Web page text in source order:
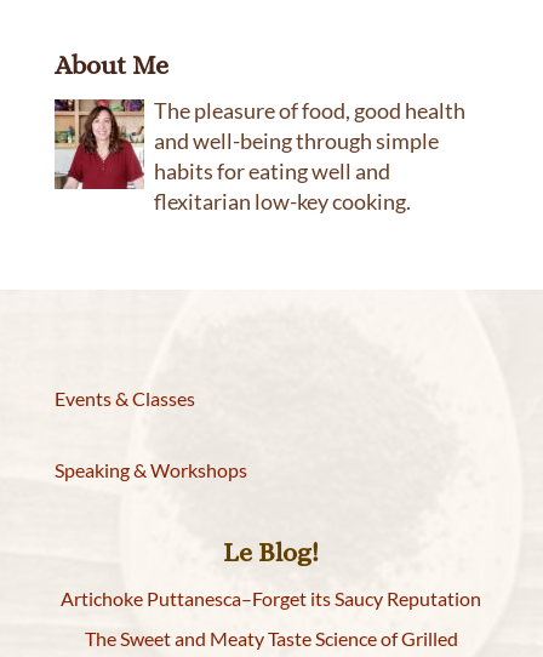
About Me
The pleasure of food, good health
and well-being through simple
habits for eating well and
flexitarian low-key cooking.
Events & Classes
Speaking & Workshops
Le Blog!
Artichoke Puttanesca–Forget its Saucy Reputation
The Sweet and Meaty Taste Science of Grilled